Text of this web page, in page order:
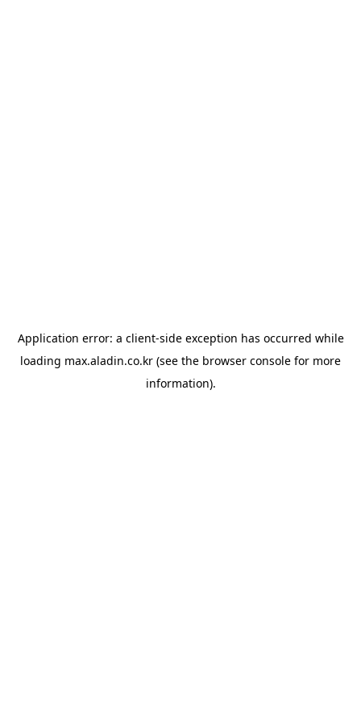
Application error: a client-side exception has occurred while
loading max.aladin.co.kr (see the browser console for more
information).